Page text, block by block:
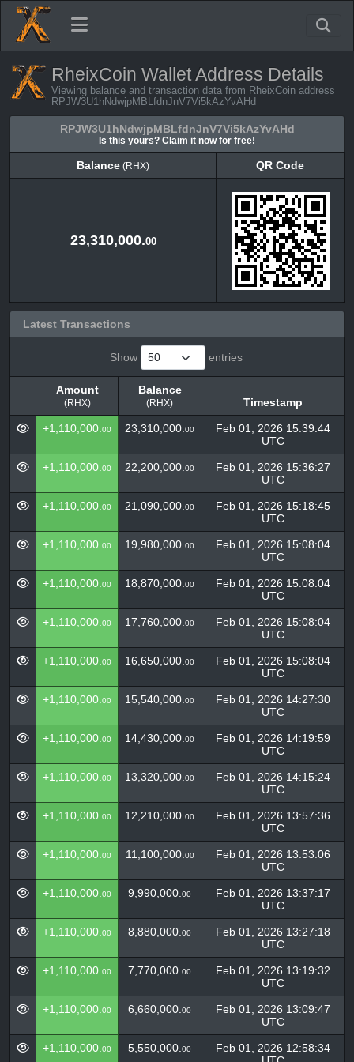
RheixCoin Wallet Address Details
Viewing balance and transaction data from RheixCoin address
RPJW3U1hNdwjpMBLfdnJnV7Vi5kAzYvAHd
RPJW3U1hNdwjpMBLfdnJnV7Vi5kAzYvAHd
Is this yours? Claim it now for free!
Balance (RHX)
QR Code
23,310,000.00
Latest Transactions
Show entries
Amount
(RHX)
Balance
(RHX)
Timestamp
Amount
(RHX)
Balance
(RHX)
Timestamp
+1,110,000. 00 23,310,000. 00
Feb 01, 2026 15:39:44
UTC
+1,110,000. 00 22,200,000. 00
Feb 01, 2026 15:36:27
UTC
+1,110,000. 00 21,090,000. 00
Feb 01, 2026 15:18:45
UTC
+1,110,000. 00 19,980,000. 00
Feb 01, 2026 15:08:04
UTC
+1,110,000. 00 18,870,000. 00
Feb 01, 2026 15:08:04
UTC
+1,110,000. 00 17,760,000. 00
Feb 01, 2026 15:08:04
UTC
+1,110,000. 00 16,650,000. 00
Feb 01, 2026 15:08:04
UTC
+1,110,000. 00 15,540,000. 00
Feb 01, 2026 14:27:30
UTC
+1,110,000. 00 14,430,000. 00
Feb 01, 2026 14:19:59
UTC
+1,110,000. 00 13,320,000. 00
Feb 01, 2026 14:15:24
UTC
+1,110,000. 00 12,210,000. 00
Feb 01, 2026 13:57:36
UTC
+1,110,000. 00 11,100,000. 00
Feb 01, 2026 13:53:06
UTC
+1,110,000. 00 9,990,000. 00
Feb 01, 2026 13:37:17
UTC
+1,110,000. 00 8,880,000. 00
Feb 01, 2026 13:27:18
UTC
+1,110,000. 00 7,770,000. 00
Feb 01, 2026 13:19:32
UTC
+1,110,000. 00 6,660,000. 00
Feb 01, 2026 13:09:47
UTC
+1,110,000. 00 5,550,000. 00
Feb 01, 2026 12:58:34